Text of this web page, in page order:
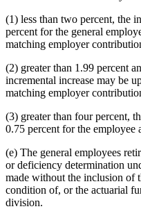
(1) less than two percent, the
percent for the general
matching employer
(2) greater than 1.99 percent
incremental increase may be
matching employer
(3) greater than four percent,
0.75 percent for the
(e) The general employees
or deficiency determination
made without the inclusion of
condition of, or the actuarial
division.